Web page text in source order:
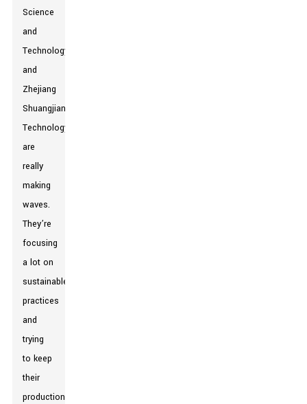
Science
and
Technology,
and
Zhejiang
Shuangjian
Technology
are
really
making
waves.
They’re
focusing
a lot on
sustainable
practices
and
trying
to keep
their
production